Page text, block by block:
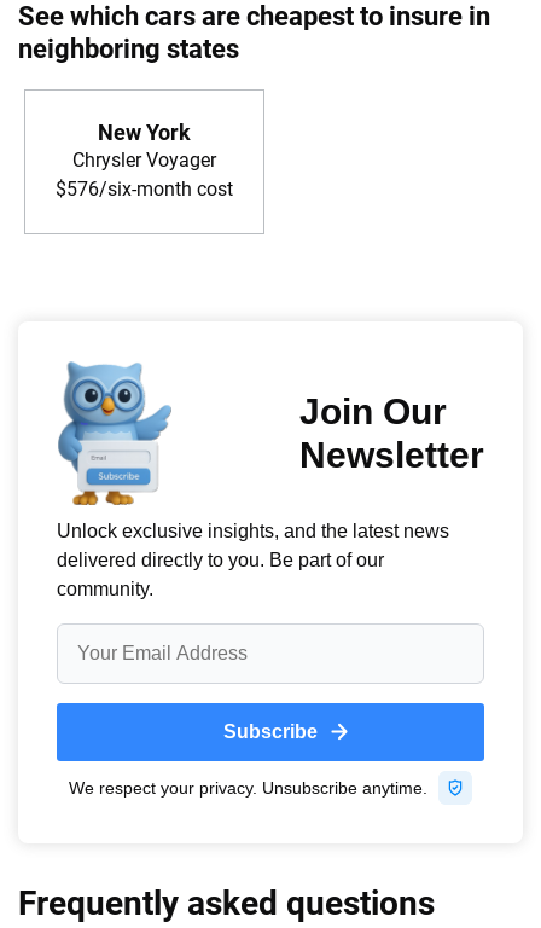
See which cars are cheapest to insure in
neighboring states
New York
Chrysler Voyager
$576/six-month cost
Frequently asked questions